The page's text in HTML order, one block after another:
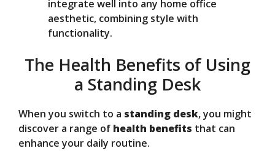
integrate well into any home office
aesthetic, combining style with
functionality.
The Health Benefits of Using
a Standing Desk
When you switch to a standing desk, you might
discover a range of health benefits that can
enhance your daily routine.